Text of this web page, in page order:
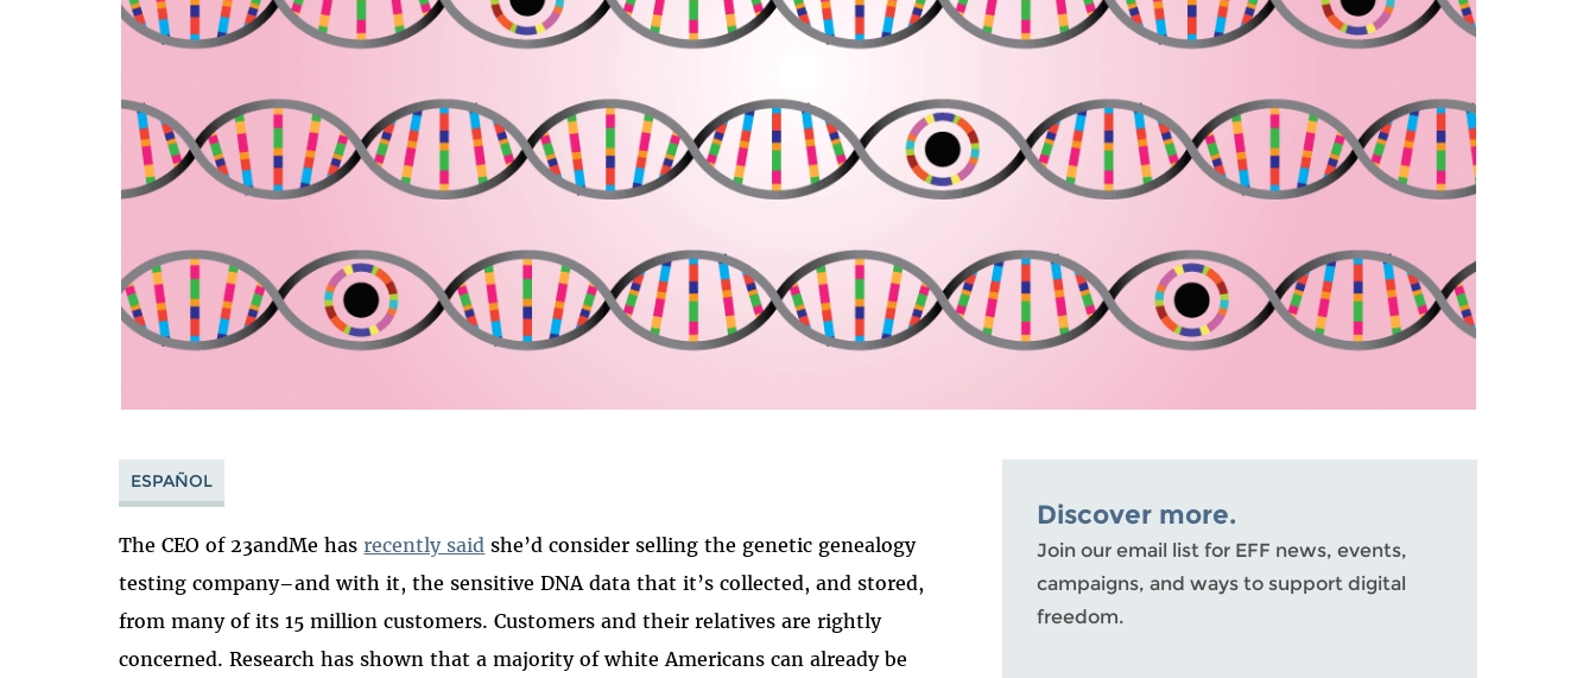
ESPAÑOL
The CEO of 23andMe hasrecently said she’d consider selling the genetic genealogy
testing company–and with it, the sensitive DNA data that it’s collected, and stored,
from many of its 15 million customers. Customers and their relatives are rightly
concerned. Research has shown that a majority of white Americans can already be
Discover more.
Join our email list for EFF news, events,
campaigns, and ways to support digital
freedom.